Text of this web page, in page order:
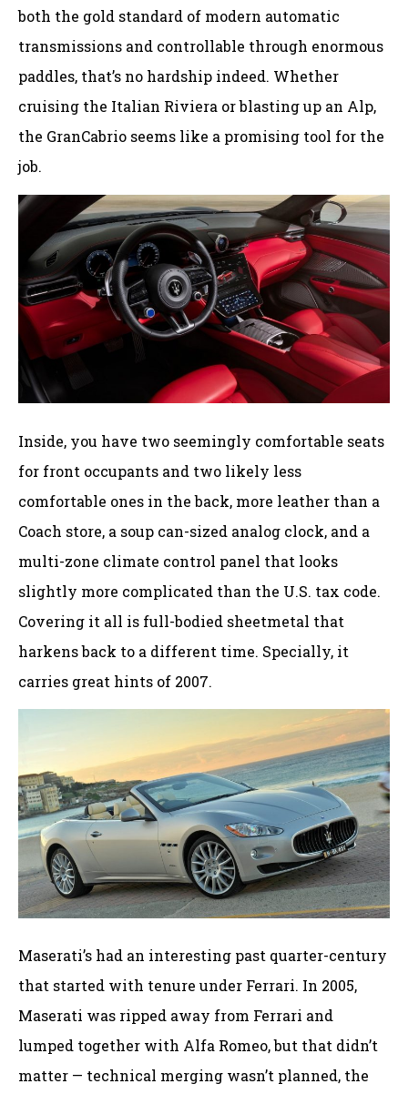
both the gold standard of modern automatic
transmissions and controllable through enormous
paddles, that’s no hardship indeed. Whether
cruising the Italian Riviera or blasting up an Alp,
the GranCabrio seems like a promising tool for the
job.
Inside, you have two seemingly comfortable seats
for front occupants and two likely less
comfortable ones in the back, more leather than a
Coach store, a soup can-sized analog clock, and a
multi-zone climate control panel that looks
slightly more complicated than the U.S. tax code.
Covering it all is full-bodied sheetmetal that
harkens back to a different time. Specially, it
carries great hints of 2007.
Maserati’s had an interesting past quarter-century
that started with tenure under Ferrari. In 2005,
Maserati was ripped away from Ferrari and
lumped together with Alfa Romeo, but that didn’t
matter — technical merging wasn’t planned, the